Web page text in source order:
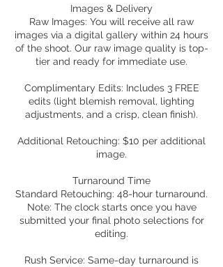
Images & Delivery
Raw Images: You will receive all raw
images via a digital gallery within 24 hours
of the shoot. Our raw image quality is top-
tier and ready for immediate use.
Complimentary Edits: Includes 3 FREE
edits (light blemish removal, lighting
adjustments, and a crisp, clean finish).
Additional Retouching: $10 per additional
image.
Turnaround Time
Standard Retouching: 48-hour turnaround.
Note: The clock starts once you have
submitted your final photo selections for
editing.
Rush Service: Same-day turnaround is